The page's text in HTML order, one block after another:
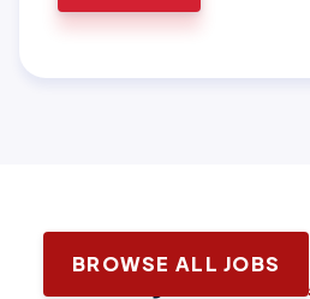
Latest jobs with
BROWSE ALL JOBS